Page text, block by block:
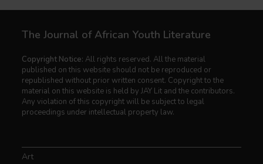
The Journal of African Youth Literature
Copyright Notice: All rights reserved. All the material
published on this website should not be reproduced or
republished without prior written consent. Copyright to the
material on this website is held by JAY Lit and the contributors.
Any violation of this copyright will be subject to legal
proceedings under intellectual property law.
Art